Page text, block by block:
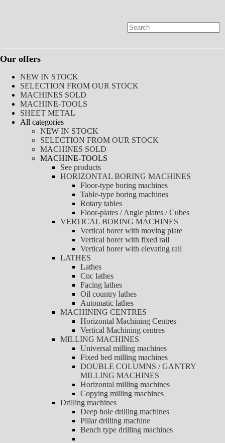
Our offers
NEW IN STOCK
SELECTION FROM OUR STOCK
MACHINES SOLD
MACHINE-TOOLS
SHEET METAL
All categories
NEW IN STOCK
SELECTION FROM OUR STOCK
MACHINES SOLD
MACHINE-TOOLS
See products
HORIZONTAL BORING MACHINES
Floor-type boring machines
Table-type boring machines
Rotary tables
Floor-plates / Angle plates / Cubes
VERTICAL BORING MACHINES
Vertical borer with moving plate
Vertical borer with fixed rail
Vertical borer with elevating rail
LATHES
Lathes
Cnc lathes
Facing lathes
Oil country lathes
Automatic lathes
MACHINING CENTRES
Horizontal Machining Centres
Vertical Machining centres
MILLING MACHINES
Universal milling machines
Fixed bed milling machines
DOUBLE COLUMNS / GANTRY
MILLING MACHINES
Horizontal milling machines
Copying milling machines
Drilling machines
Deep hole drilling machines
Pillar drilling machine
Bench type drilling machines